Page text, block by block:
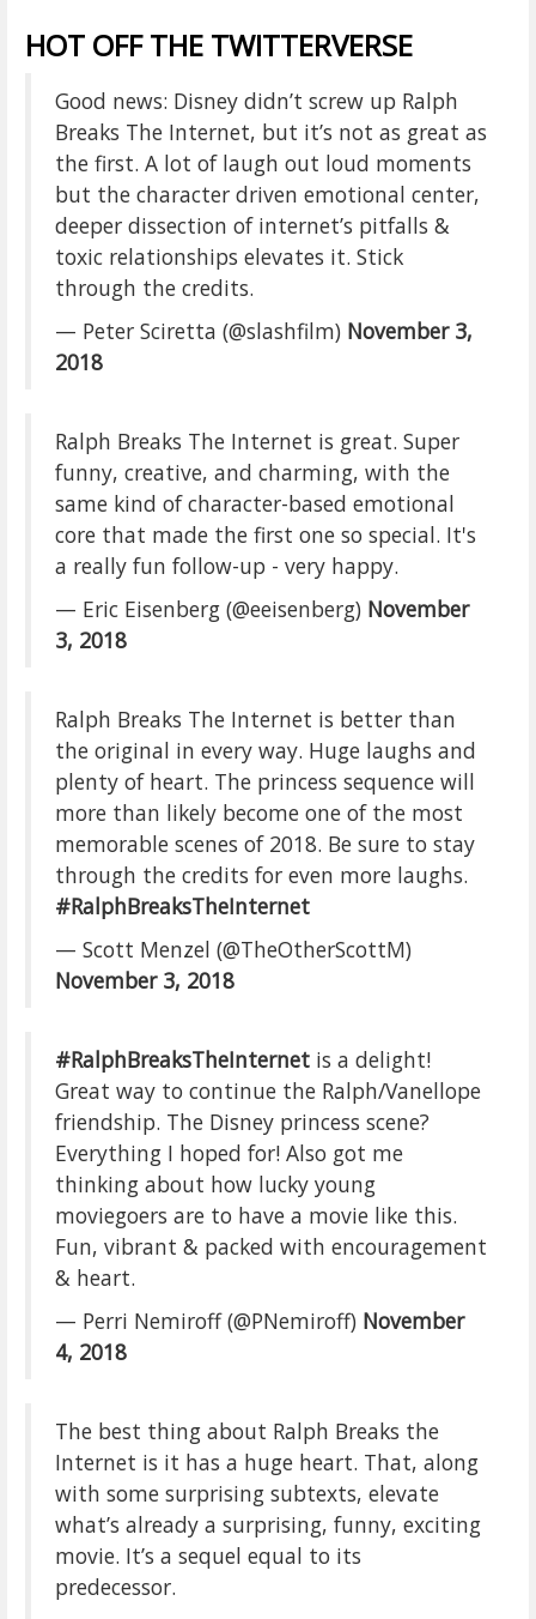
HOT OFF THE TWITTERVERSE
Good news: Disney didn’t screw up Ralph
Breaks The Internet, but it’s not as great as
the first. A lot of laugh out loud moments
but the character driven emotional center,
deeper dissection of internet’s pitfalls &
toxic relationships elevates it. Stick
through the credits.
— Peter Sciretta (@slashfilm) November 3,
2018
Ralph Breaks The Internet is great. Super
funny, creative, and charming, with the
same kind of character-based emotional
core that made the first one so special. It's
a really fun follow-up - very happy.
— Eric Eisenberg (@eeisenberg) November
3, 2018
Ralph Breaks The Internet is better than
the original in every way. Huge laughs and
plenty of heart. The princess sequence will
more than likely become one of the most
memorable scenes of 2018. Be sure to stay
through the credits for even more laughs.
#RalphBreaksTheInternet
— Scott Menzel (@TheOtherScottM)
November 3, 2018
#RalphBreaksTheInternet is a delight!
Great way to continue the Ralph/Vanellope
friendship. The Disney princess scene?
Everything I hoped for! Also got me
thinking about how lucky young
moviegoers are to have a movie like this.
Fun, vibrant & packed with encouragement
& heart.
— Perri Nemiroff (@PNemiroff) November
4, 2018
The best thing about Ralph Breaks the
Internet is it has a huge heart. That, along
with some surprising subtexts, elevate
what’s already a surprising, funny, exciting
movie. It’s a sequel equal to its
predecessor.